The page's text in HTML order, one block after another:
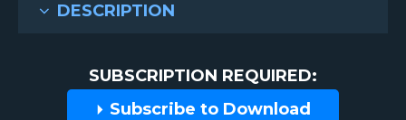
DESCRIPTION
SUBSCRIPTION REQUIRED:
Subscribe to Download